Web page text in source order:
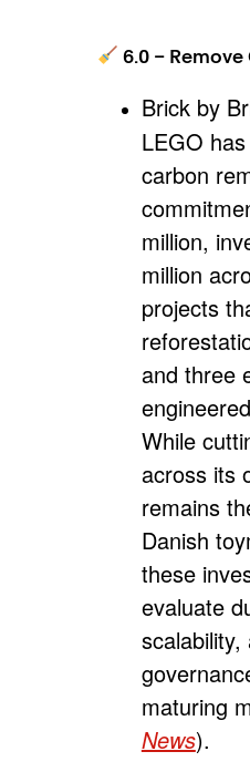
6.0 – Remove
Brick by
LEGO
carbon
million,
million
projects
and three
While
across its
remains
Danish
these
evaluate
scalability,
maturing
News).